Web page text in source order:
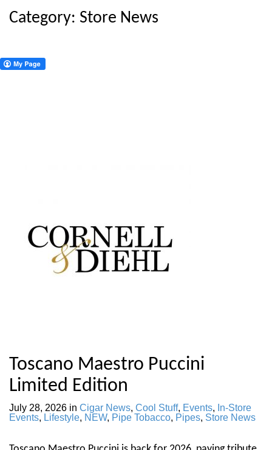
Category: Store News
Toscano Maestro Puccini
Limited Edition
July 28, 2026 in Cigar News, Cool Stuff, Events, In-Store
Events, Lifestyle, NEW, Pipe Tobacco, Pipes, Store News